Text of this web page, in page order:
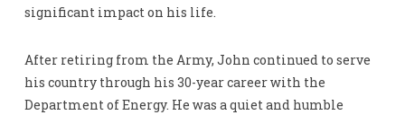
significant impact on his life.
After retiring from the Army, John continued to serve
his country through his 30-year career with the
Department of Energy. He was a quiet and humble